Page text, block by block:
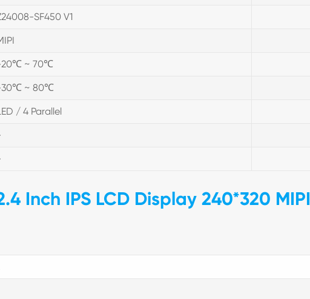
SF450 V1
~ 70℃
~ 80℃
/ 4 Parallel
Inch IPS LCD Display 240*320 MIPI